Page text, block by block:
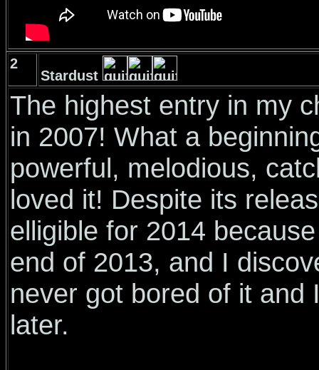
2
Stardust
The highest entry in my
in 2007! What a
powerful, melodious,
loved it! Despite its
elligible for 2014
end of 2013, and I
never got bored of it and
later.